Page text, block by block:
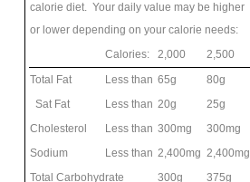
calorie diet. Your daily value may be higher
or lower depending on your calorie needs:
Calories:
2,000
2,500
Total Fat
Less than 65g
80g
Sat Fat
Less than 20g
25g
Cholesterol
Less than 300mg
300mg
Sodium
Less than 2,400mg 2,400mg
Total Carbohydrate
300g
375g